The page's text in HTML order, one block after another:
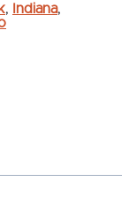
, Indiana,